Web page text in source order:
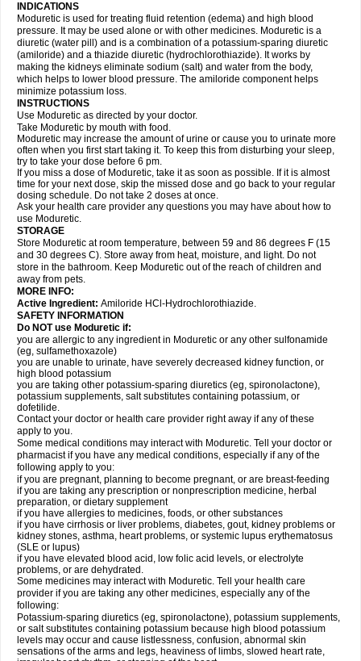
INDICATIONS
Moduretic is used for treating fluid retention (edema) and high blood
pressure. It may be used alone or with other medicines. Moduretic is a
diuretic (water pill) and is a combination of a potassium-sparing diuretic
(amiloride) and a thiazide diuretic (hydrochlorothiazide). It works by
making the kidneys eliminate sodium (salt) and water from the body,
which helps to lower blood pressure. The amiloride component helps
minimize potassium loss.
INSTRUCTIONS
Use Moduretic as directed by your doctor.
Take Moduretic by mouth with food.
Moduretic may increase the amount of urine or cause you to urinate more
often when you first start taking it. To keep this from disturbing your sleep,
try to take your dose before 6 pm.
If you miss a dose of Moduretic, take it as soon as possible. If it is almost
time for your next dose, skip the missed dose and go back to your regular
dosing schedule. Do not take 2 doses at once.
Ask your health care provider any questions you may have about how to
use Moduretic.
STORAGE
Store Moduretic at room temperature, between 59 and 86 degrees F (15
and 30 degrees C). Store away from heat, moisture, and light. Do not
store in the bathroom. Keep Moduretic out of the reach of children and
away from pets.
MORE INFO:
Active Ingredient: Amiloride HCl-Hydrochlorothiazide.
SAFETY INFORMATION
Do NOT use Moduretic if:
you are allergic to any ingredient in Moduretic or any other sulfonamide
(eg, sulfamethoxazole)
you are unable to urinate, have severely decreased kidney function, or
high blood potassium
you are taking other potassium-sparing diuretics (eg, spironolactone),
potassium supplements, salt substitutes containing potassium, or
dofetilide.
Contact your doctor or health care provider right away if any of these
apply to you.
Some medical conditions may interact with Moduretic. Tell your doctor or
pharmacist if you have any medical conditions, especially if any of the
following apply to you:
if you are pregnant, planning to become pregnant, or are breast-feeding
if you are taking any prescription or nonprescription medicine, herbal
preparation, or dietary supplement
if you have allergies to medicines, foods, or other substances
if you have cirrhosis or liver problems, diabetes, gout, kidney problems or
kidney stones, asthma, heart problems, or systemic lupus erythematosus
(SLE or lupus)
if you have elevated blood acid, low folic acid levels, or electrolyte
problems, or are dehydrated.
Some medicines may interact with Moduretic. Tell your health care
provider if you are taking any other medicines, especially any of the
following:
Potassium-sparing diuretics (eg, spironolactone), potassium supplements,
or salt substitutes containing potassium because high blood potassium
levels may occur and cause listlessness, confusion, abnormal skin
sensations of the arms and legs, heaviness of limbs, slowed heart rate,